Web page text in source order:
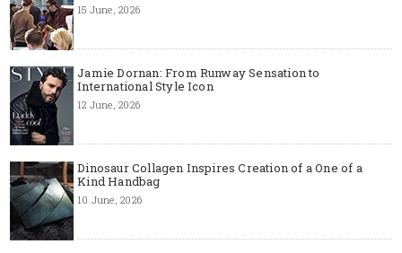
15 June, 2026
Jamie Dornan: From Runway Sensation to
International Style Icon
12 June, 2026
Dinosaur Collagen Inspires Creation of a One of a
Kind Handbag
10 June, 2026